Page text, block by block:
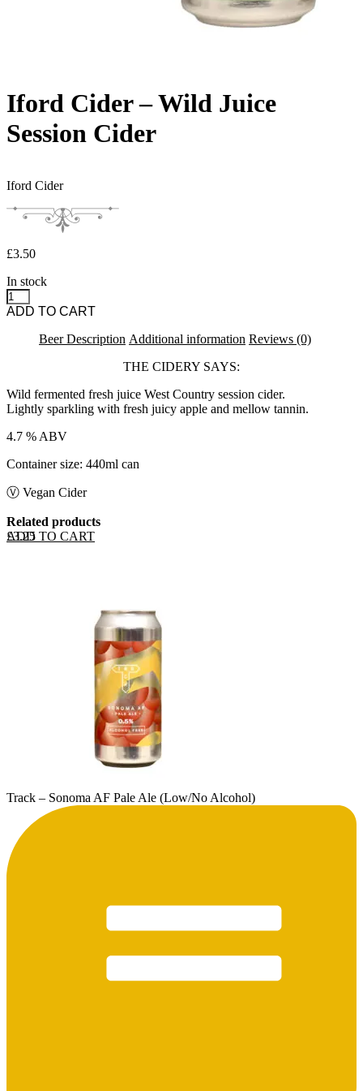
Iford Cider – Wild Juice
Session Cider
Iford Cider
£3.50
In stock
Iford Cider - Wild Juice Session Cider quantity
ADD TO CART
Beer Description Additional information Reviews (0)
THE CIDERY SAYS:
Wild fermented fresh juice West Country session cider.
Lightly sparkling with fresh juicy apple and mellow tannin.
4.7 % ABV
Container size: 440ml can
Ⓥ Vegan Cider
Related products
ADD TO CART
£3.25
Track – Sonoma AF Pale Ale (Low/No Alcohol)